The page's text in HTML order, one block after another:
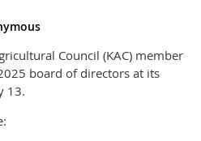
Council (KAC) member
board of directors at its
13.